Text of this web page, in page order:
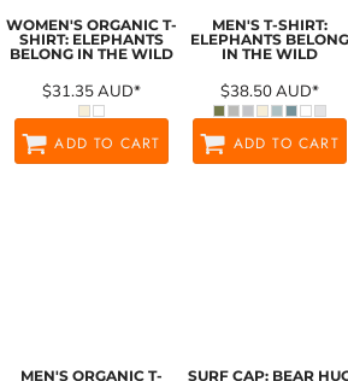
WOMEN'S ORGANIC T-
SHIRT: ELEPHANTS
BELONG IN THE WILD
$31.35AUD*
ADD TO CART
MEN'S T-SHIRT:
ELEPHANTS BELONG
IN THE WILD
$38.50AUD*
ADD TO CART
MEN'S ORGANIC T-
SURF CAP: BEAR